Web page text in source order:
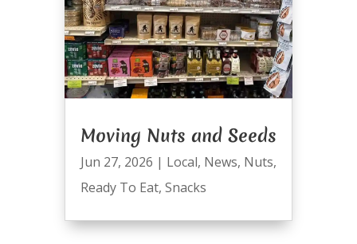
Moving Nuts and Seeds
Jun 27, 2026 | Local, News, Nuts,
Ready To Eat, Snacks